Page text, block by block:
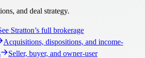
and deal strategy.
Stratton’s full brokerage
Acquisitions, dispositions, and income-
Seller, buyer, and owner-user